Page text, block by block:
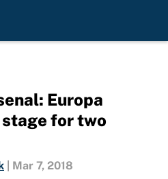
Europa
for two
Mar 7, 2018